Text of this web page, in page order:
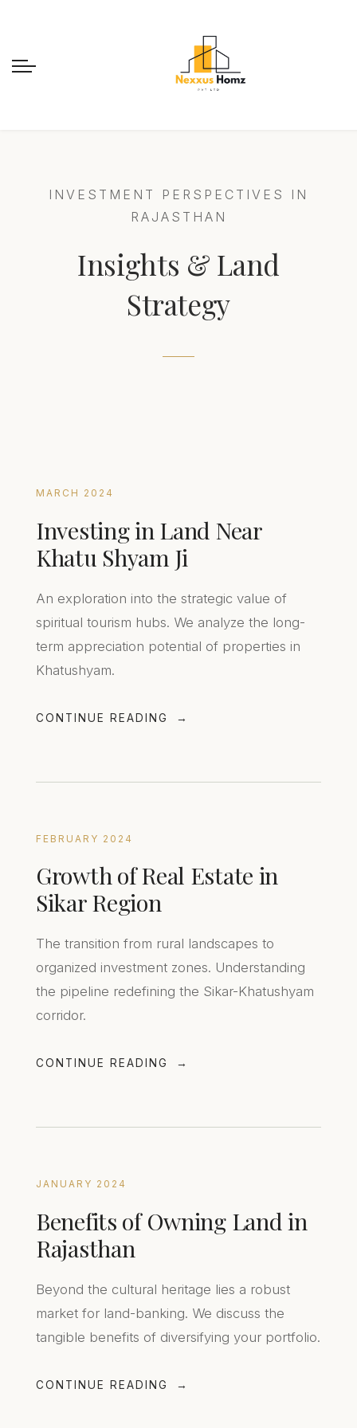
INVESTMENT PERSPECTIVES IN
RAJASTHAN
Insights & Land
Strategy
MARCH 2024
Investing in Land Near
Khatu Shyam Ji
An exploration into the strategic value of
spiritual tourism hubs. We analyze the long-
term appreciation potential of properties in
Khatushyam.
CONTINUE READING
FEBRUARY 2024
Growth of Real Estate in
Sikar Region
The transition from rural landscapes to
organized investment zones. Understanding
the pipeline redefining the Sikar-Khatushyam
corridor.
CONTINUE READING
JANUARY 2024
Benefits of Owning Land in
Rajasthan
Beyond the cultural heritage lies a robust
market for land-banking. We discuss the
tangible benefits of diversifying your portfolio.
CONTINUE READING